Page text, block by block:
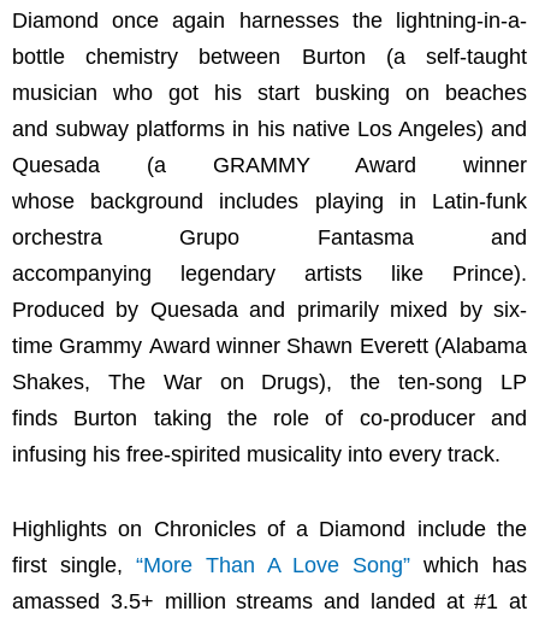
Diamond once again harnesses the lightning-in-a-
bottle chemistry between Burton (a self-taught
musician who got his start busking on beaches
and subway platforms in his native Los Angeles) and
Quesada (a GRAMMY Award winner
whose background includes playing in Latin-funk
orchestra Grupo Fantasma and
accompanying legendary artists like Prince).
Produced by Quesada and primarily mixed by six-
time Grammy Award winner Shawn Everett (Alabama
Shakes, The War on Drugs), the ten-song LP
finds Burton taking the role of co-producer and
infusing his free-spirited musicality into every track.
Highlights on Chronicles of a Diamond include the
first single, “More Than A Love Song” which has
amassed 3.5+ million streams and landed at #1 at